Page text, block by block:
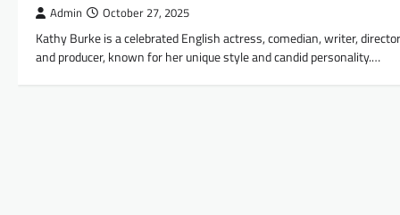
Admin October 27, 2025
Kathy Burke is a celebrated English actress, comedian, writer,
and producer, known for her unique style and candid personality.…